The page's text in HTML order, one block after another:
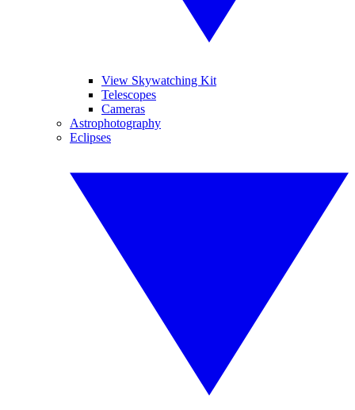
View Skywatching Kit
Telescopes
Cameras
Astrophotography
Eclipses